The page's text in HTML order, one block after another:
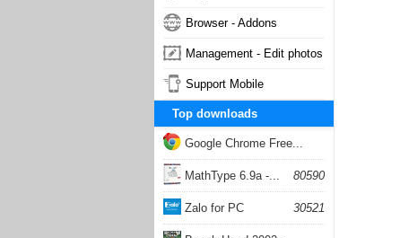
Browser - Addons
Management - Edit photos
Support Mobile
Top downloads
Google Chrome Free...
168051
MathType 6.9a -... 80590
Zalo for PC 30521